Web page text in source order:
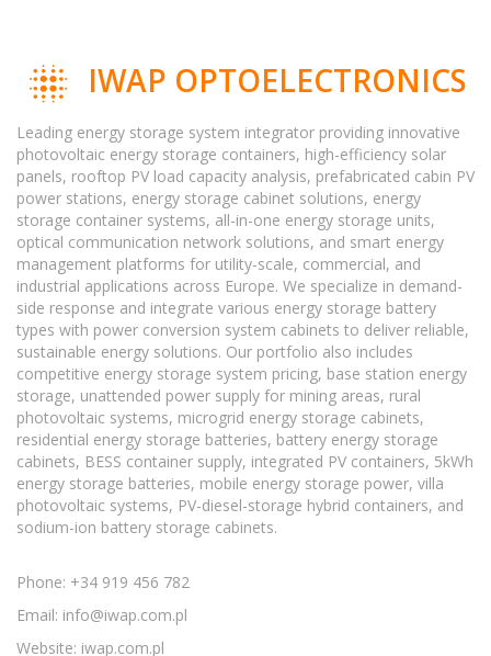
IWAP OPTOELECTRONICS
Leading energy storage system integrator providing innovative
photovoltaic energy storage containers, high-efficiency solar
panels, rooftop PV load capacity analysis, prefabricated cabin PV
power stations, energy storage cabinet solutions, energy
storage container systems, all-in-one energy storage units,
optical communication network solutions, and smart energy
management platforms for utility-scale, commercial, and
industrial applications across Europe. We specialize in demand-
side response and integrate various energy storage battery
types with power conversion system cabinets to deliver reliable,
sustainable energy solutions. Our portfolio also includes
competitive energy storage system pricing, base station energy
storage, unattended power supply for mining areas, rural
photovoltaic systems, microgrid energy storage cabinets,
residential energy storage batteries, battery energy storage
cabinets, BESS container supply, integrated PV containers, 5kWh
energy storage batteries, mobile energy storage power, villa
photovoltaic systems, PV-diesel-storage hybrid containers, and
sodium-ion battery storage cabinets.
Phone: +34 919 456 782
Email: info@iwap.com.pl
Website: iwap.com.pl